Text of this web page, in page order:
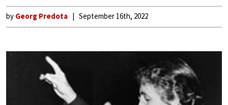
by Georg Predota September 16th, 2022